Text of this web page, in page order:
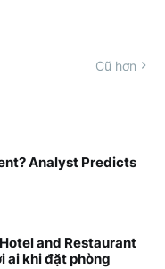
Cũ hơn
Analyst Predicts
and Restaurant
ai khi đặt phòng